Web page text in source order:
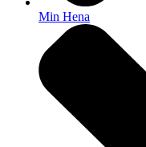
Min Hena